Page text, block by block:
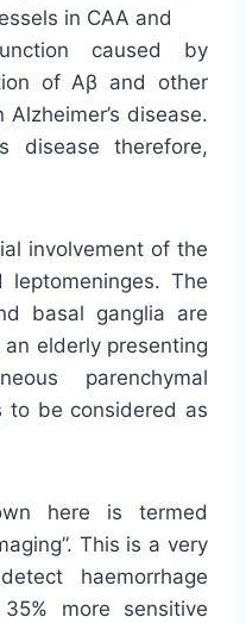
in CAA and
caused by
of Aβ and other
disease.
disease therefore,
involvement of the
The
basal ganglia are
elderly presenting
parenchymal
to be considered as
here is termed
This is a very
haemorrhage
more sensitive